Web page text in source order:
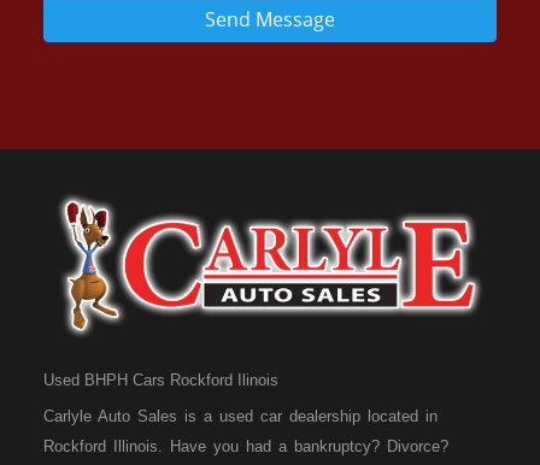
Send Message
Used BHPH Cars Rockford Ilinois
Carlyle Auto Sales is a used car dealership located in
Rockford Illinois. Have you had a bankruptcy? Divorce?